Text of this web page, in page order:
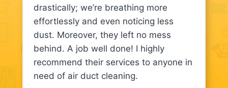
drastically; we’re breathing more
effortlessly and even noticing less
dust. Moreover, they left no mess
behind. A job well done! I highly
recommend their services to anyone in
need of air duct cleaning.